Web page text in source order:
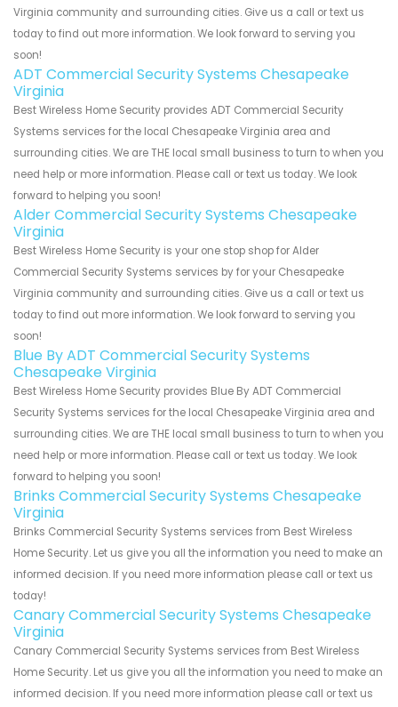
Virginia community and surrounding cities. Give us a call or text us
today to find out more information. We look forward to serving you
soon!
ADT Commercial Security Systems Chesapeake
Virginia
Best Wireless Home Security provides ADT Commercial Security
Systems services for the local Chesapeake Virginia area and
surrounding cities. We are THE local small business to turn to when you
need help or more information. Please call or text us today. We look
forward to helping you soon!
Alder Commercial Security Systems Chesapeake
Virginia
Best Wireless Home Security is your one stop shop for Alder
Commercial Security Systems services by for your Chesapeake
Virginia community and surrounding cities. Give us a call or text us
today to find out more information. We look forward to serving you
soon!
Blue By ADT Commercial Security Systems
Chesapeake Virginia
Best Wireless Home Security provides Blue By ADT Commercial
Security Systems services for the local Chesapeake Virginia area and
surrounding cities. We are THE local small business to turn to when you
need help or more information. Please call or text us today. We look
forward to helping you soon!
Brinks Commercial Security Systems Chesapeake
Virginia
Brinks Commercial Security Systems services from Best Wireless
Home Security. Let us give you all the information you need to make an
informed decision. If you need more information please call or text us
today!
Canary Commercial Security Systems Chesapeake
Virginia
Canary Commercial Security Systems services from Best Wireless
Home Security. Let us give you all the information you need to make an
informed decision. If you need more information please call or text us